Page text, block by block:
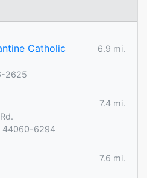
Catholic
6.9 mi.
2625
7.4 mi.
44060-6294
7.6 mi.